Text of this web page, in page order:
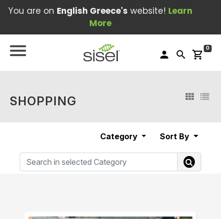
You are on English Greece's website! Learn
More
person search shopping_cart
0
SHOPPING
Category Sort By